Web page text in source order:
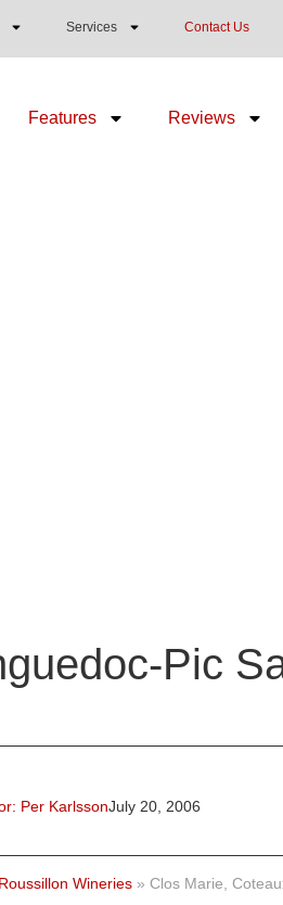
Services Contact Us
Features Reviews
Pic
Per KarlssonJuly 20, 2006
Wineries » Clos Marie,